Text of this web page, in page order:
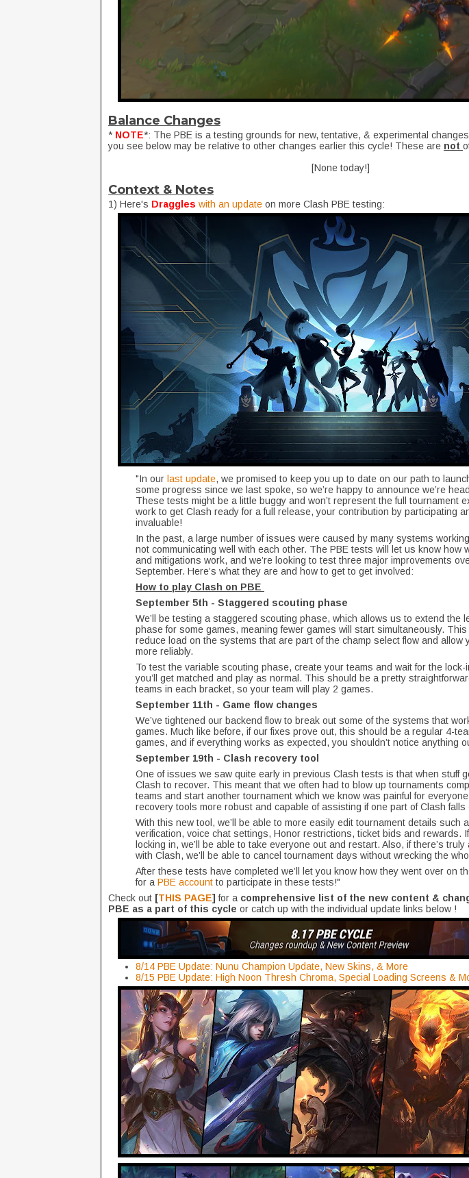
Balance Changes
* NOTE*: The PBE is a testing grounds for new, tentative, & experimental
you see below may be relative to other changes earlier this cycle! These are not
[None today!]
Context & Notes
1) Here's Draggles with an update on more Clash PBE testing:
"In our last update, we promised to keep you up to date on our path to
some progress since we last spoke, so we’re happy to announce we’re
These tests might be a little buggy and won’t represent the full tournament
work to get Clash ready for a full release, your contribution by participating
invaluable!
In the past, a large number of issues were caused by many systems
not communicating well with each other. The PBE tests will let us know how
and mitigations work, and we’re looking to test three major improvements
September. Here’s what they are and how to get to get involved:
How to play Clash on PBE
September 5th - Staggered scouting phase
We’ll be testing a staggered scouting phase, which allows us to extend the
phase for some games, meaning fewer games will start simultaneously.
reduce load on the systems that are part of the champ select flow and allow
more reliably.
To test the variable scouting phase, create your teams and wait for the lock-
you’ll get matched and play as normal. This should be a pretty
teams in each bracket, so your team will play 2 games.
September 11th - Game flow changes
We’ve tightened our backend flow to break out some of the systems that
games. Much like before, if our fixes prove out, this should be a regular 4-
games, and if everything works as expected, you shouldn’t notice anything
September 19th - Clash recovery tool
One of issues we saw quite early in previous Clash tests is that when stuff
Clash to recover. This meant that we often had to blow up tournaments
teams and start another tournament which we know was painful for
recovery tools more robust and capable of assisting if one part of Clash falls
With this new tool, we’ll be able to more easily edit tournament details such
verification, voice chat settings, Honor restrictions, ticket bids and rewards.
locking in, we’ll be able to take everyone out and restart. Also, if there’s
with Clash, we’ll be able to cancel tournament days without wrecking the
After these tests have completed we’ll let you know how they went over on
for a PBE account to participate in these tests!"
Check out [THIS PAGE]for a comprehensive list of the new content &
PBE as a part of this cycle or catch up with the individual update links below !
8/14 PBE Update: Nunu Champion Update, New Skins, & More
8/15 PBE Update: High Noon Thresh Chroma, Special Loading Screens &